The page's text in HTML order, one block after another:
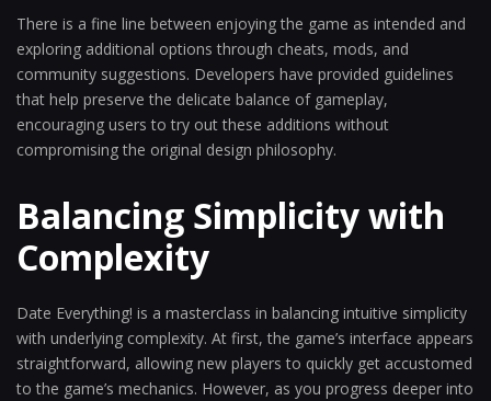
There is a fine line between enjoying the game as intended and
exploring additional options through cheats, mods, and
community suggestions. Developers have provided guidelines
that help preserve the delicate balance of gameplay,
encouraging users to try out these additions without
compromising the original design philosophy.
Balancing Simplicity with
Complexity
Date Everything! is a masterclass in balancing intuitive simplicity
with underlying complexity. At first, the game’s interface appears
straightforward, allowing new players to quickly get accustomed
to the game’s mechanics. However, as you progress deeper into